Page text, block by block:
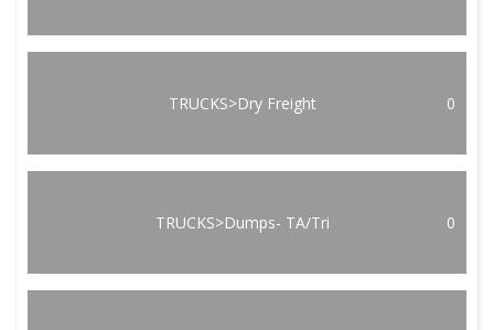
TRUCKS>Dry Freight 0
TRUCKS>Dumps- TA/Tri 0